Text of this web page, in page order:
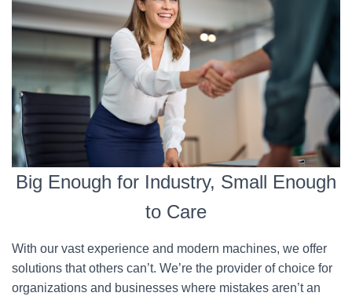
Big Enough for Industry, Small Enough
to Care
With our vast experience and modern machines, we offer
solutions that others can’t. We’re the provider of choice for
organizations and businesses where mistakes aren’t an